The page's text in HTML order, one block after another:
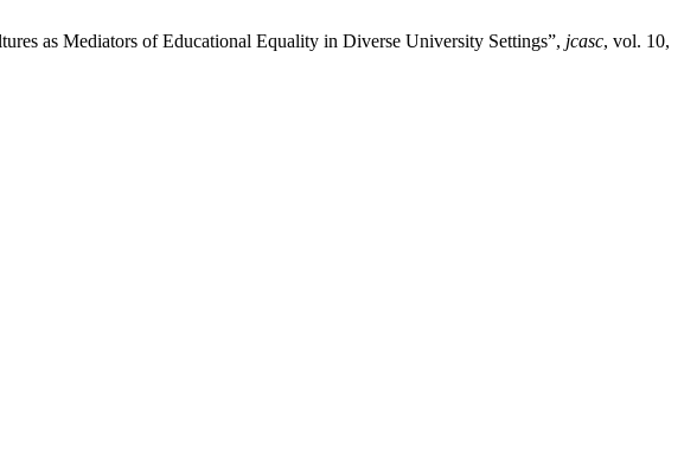
as Mediators of Educational Equality in Diverse University Settings”, jcasc, vol. 10,